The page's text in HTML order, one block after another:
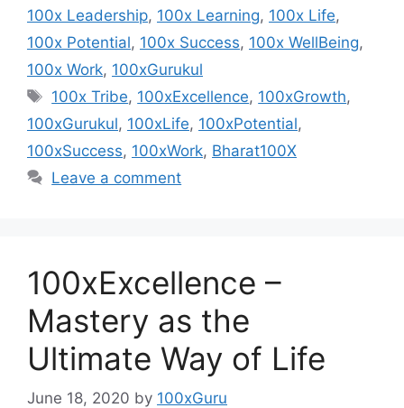
100x Leadership, 100x Learning, 100x Life,
100x Potential, 100x Success, 100x WellBeing,
100x Work, 100xGurukul
Tags
100x Tribe, 100xExcellence, 100xGrowth,
100xGurukul, 100xLife, 100xPotential,
100xSuccess, 100xWork, Bharat100X
Leave a comment
100xExcellence –
Mastery as the
Ultimate Way of Life
June 18, 2020 by 100xGuru